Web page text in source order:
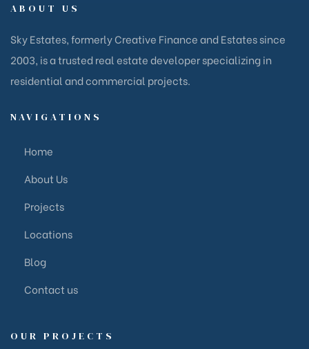
ABOUT US
Sky Estates, formerly Creative Finance and Estates since
2003, is a trusted real estate developer specializing in
residential and commercial projects.
NAVIGATIONS
Home
About Us
Projects
Locations
Blog
Contact us
OUR PROJECTS